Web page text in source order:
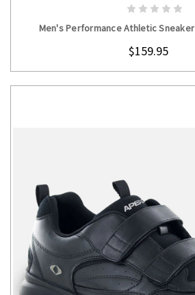
CHOOSE OPTIONS
Men's Performance Athletic Sneaker
$159.95